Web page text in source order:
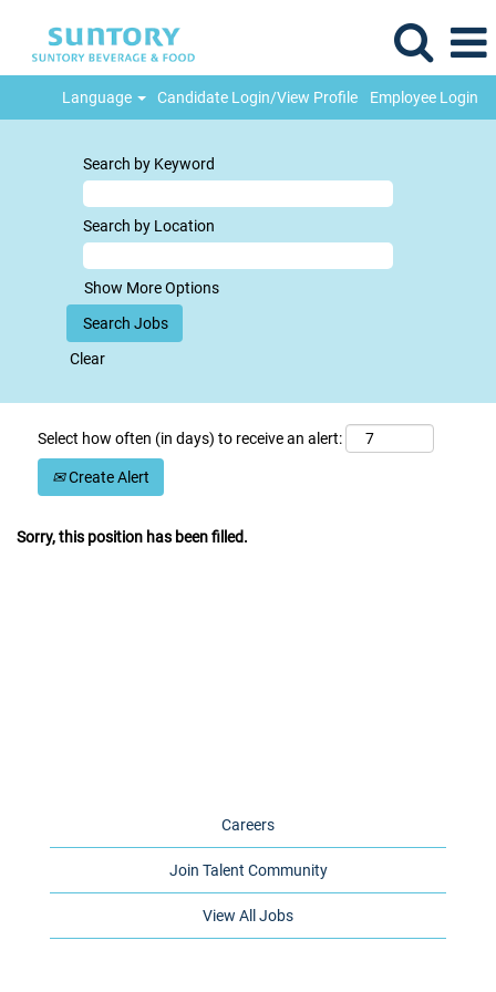
Language Candidate Login/View Profile Employee Login
Search by Keyword
Search by Location
Show More Options
Clear
Select how often (in days) to receive an alert:
Create Alert
Sorry, this position has been filled.
Careers
Join Talent Community
View All Jobs